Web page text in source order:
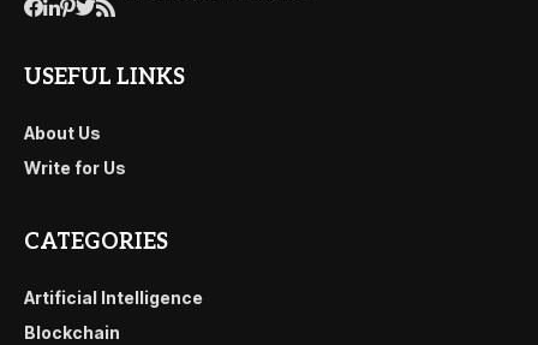
USEFUL LINKS
About Us
Write for Us
CATEGORIES
Artificial Intelligence
Blockchain